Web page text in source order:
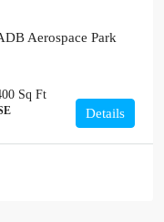
Aerospace Park
Sq Ft
Details